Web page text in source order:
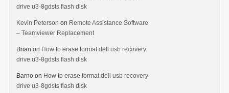
drive u3-8gdsts flash disk
Kevin Peterson on Remote Assistance Software
– Teamviewer Replacement
Brian on How to erase format dell usb recovery
drive u3-8gdsts flash disk
Barno on How to erase format dell usb recovery
drive u3-8gdsts flash disk